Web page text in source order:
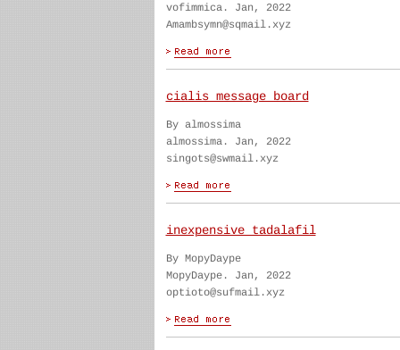
vofimmica. Jan, 2022
Amambsymn@sqmail.xyz
cialis message board
By almossima
almossima. Jan, 2022
singots@swmail.xyz
inexpensive tadalafil
By MopyDaype
MopyDaype. Jan, 2022
optioto@sufmail.xyz